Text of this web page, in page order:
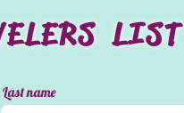
LIST
Last name